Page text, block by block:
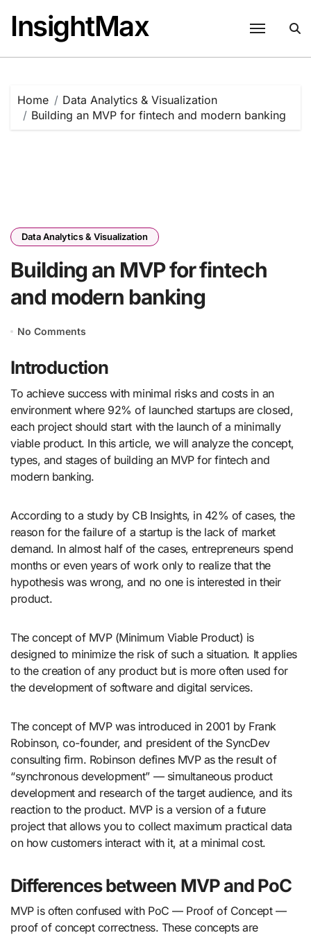
content
InsightMax
Home
Data Analytics & Visualization
Building an MVP for fintech and modern banking
Data Analytics & Visualization
Building an MVP for fintech
and modern banking
No Comments
Introduction
To achieve success with minimal risks and costs in an
environment where 92% of launched startups are closed,
each project should start with the launch of a minimally
viable product. In this article, we will analyze the concept,
types, and stages of building an MVP for ​​fintech and
modern banking.
According to a study by CB Insights, in 42% of cases, the
reason for the failure of a startup is the lack of market
demand. In almost half of the cases, entrepreneurs spend
months or even years of work only to realize that the
hypothesis was wrong, and no one is interested in their
product.
The concept of MVP (Minimum Viable Product) is
designed to minimize the risk of such a situation. It applies
to the creation of any product but is more often used for
the development of software and digital services.
The concept of MVP was introduced in 2001 by Frank
Robinson, co-founder, and president of the SyncDev
consulting firm. Robinson defines MVP as the result of
“synchronous development” — simultaneous product
development and research of the target audience, and its
reaction to the product. MVP is a version of a future
project that allows you to collect maximum practical data
on how customers interact with it, at a minimal cost.
Differences between MVP and PoC
MVP is often confused with PoC — Proof of Concept —
proof of concept correctness. These concepts are